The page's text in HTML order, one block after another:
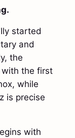
started
and
the
with the first
while
is precise
with